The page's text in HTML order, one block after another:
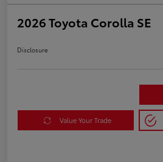
2026 Toyota Corolla SE
Disclosure
Value Your Trade